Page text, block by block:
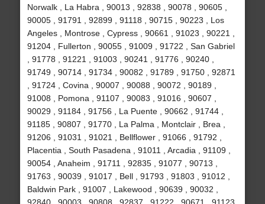
Norwalk , La Habra , 90013 , 92838 , 90078 , 90605 ,
90005 , 91791 , 92899 , 91118 , 90715 , 90223 , Los
Angeles , Montrose , Cypress , 90661 , 91023 , 90221 ,
91204 , Fullerton , 90055 , 91009 , 91722 , San Gabriel
, 91778 , 91221 , 91003 , 90241 , 91776 , 90240 ,
91749 , 90714 , 91734 , 90082 , 91789 , 91750 , 92871
, 91724 , Covina , 90007 , 90088 , 90072 , 90189 ,
91008 , Pomona , 91107 , 90083 , 91016 , 90607 ,
90029 , 91184 , 91756 , La Puente , 90662 , 91744 ,
91185 , 90807 , 91770 , La Palma , Montclair , Brea ,
91206 , 91031 , 91021 , Bellflower , 91066 , 91792 ,
Placentia , South Pasadena , 91011 , Arcadia , 91109 ,
90054 , Anaheim , 91711 , 92835 , 91077 , 90713 ,
91763 , 90039 , 91017 , Bell , 91793 , 91803 , 91012 ,
Baldwin Park , 91007 , Lakewood , 90639 , 90032 ,